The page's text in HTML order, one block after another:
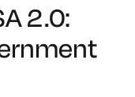
2.0: